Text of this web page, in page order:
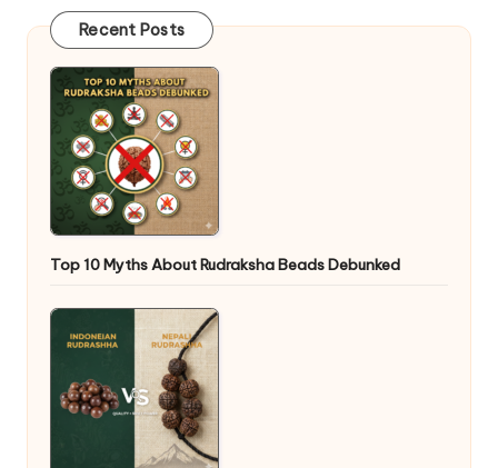
Recent Posts
Top 10 Myths About Rudraksha Beads Debunked